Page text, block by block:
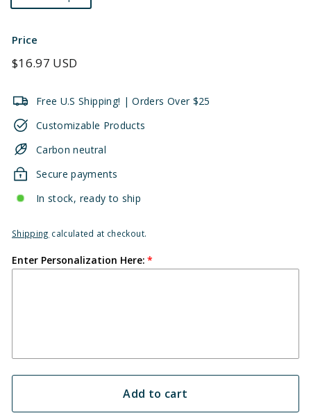
Price
Regular
$16.97 USD
Free U.S Shipping! | Orders Over $25
Customizable Products
Carbon neutral
Secure payments
In stock, ready to ship
Shipping calculated at checkout.
Enter Personalization Here:
Add to cart